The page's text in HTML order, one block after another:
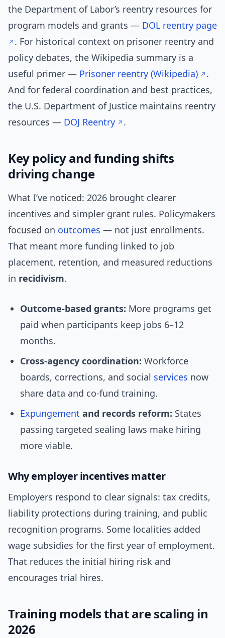
the Department of Labor’s reentry resources for
program models and grants — DOL reentry page
. For historical context on prisoner reentry and
policy debates, the Wikipedia summary is a
useful primer — Prisoner reentry (Wikipedia)
.
And for federal coordination and best practices,
the U.S. Department of Justice maintains reentry
resources — DOJ Reentry .
Key policy and funding shifts
driving change
What I’ve noticed: 2026 brought clearer
incentives and simpler grant rules. Policymakers
focused on outcomes — not just enrollments.
That meant more funding linked to job
placement, retention, and measured reductions
in recidivism.
Outcome-based grants: More programs get
paid when participants keep jobs 6–12
months.
Cross-agency coordination: Workforce
boards, corrections, and social services now
share data and co-fund training.
Expungement and records reform: States
passing targeted sealing laws make hiring
more viable.
Why employer incentives matter
Employers respond to clear signals: tax credits,
liability protections during training, and public
recognition programs. Some localities added
wage subsidies for the first year of employment.
That reduces the initial hiring risk and
encourages trial hires.
Training models that are scaling in
2026